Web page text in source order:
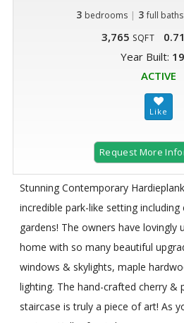
3 bedrooms | 3 full baths
3,765 SQFT 0.71
Year Built:
ACTIVE
Request More
Stunning Contemporary
incredible park-like setting
gardens! The owners have lovingly
home with so many beautiful
windows & skylights, maple
lighting. The hand-crafted cherry &
staircase is truly a piece of art! As